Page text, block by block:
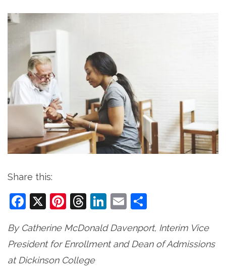
Share this:
Facebook
X Pinterest
Threads
LinkedIn
Email
By Catherine McDonald Davenport, Interim Vice
President for Enrollment and Dean of Admissions
at Dickinson College